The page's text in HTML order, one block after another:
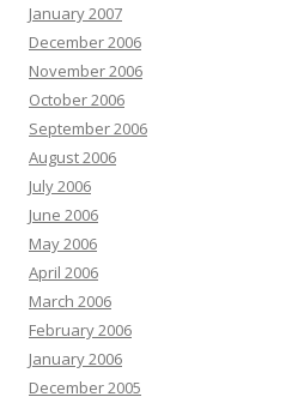
January 2007
December 2006
November 2006
October 2006
September 2006
August 2006
July 2006
June 2006
May 2006
April 2006
March 2006
February 2006
January 2006
December 2005